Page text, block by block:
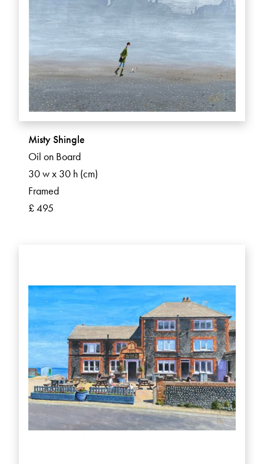
Misty Shingle
Oil on Board
30 w x 30 h (cm)
Framed
£ 495